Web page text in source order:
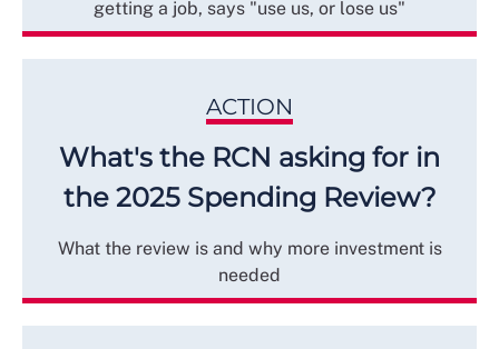
getting a job, says "use us, or lose us"
ACTION
What's the RCN asking for in
the 2025 Spending Review?
What the review is and why more investment is
needed